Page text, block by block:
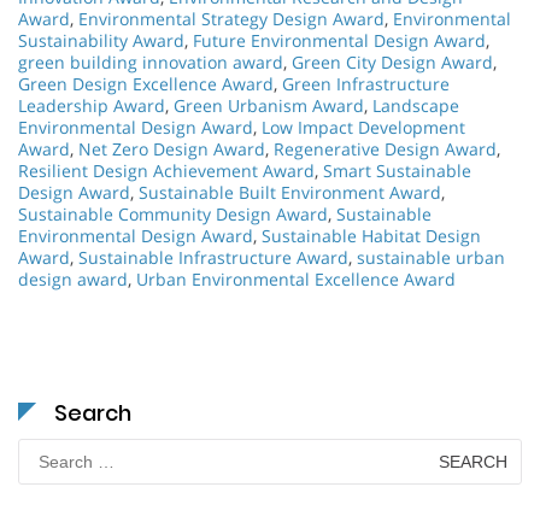
Award, Environmental Strategy Design Award, Environmental
Sustainability Award, Future Environmental Design Award,
green building innovation award, Green City Design Award,
Green Design Excellence Award, Green Infrastructure
Leadership Award, Green Urbanism Award, Landscape
Environmental Design Award, Low Impact Development
Award, Net Zero Design Award, Regenerative Design Award,
Resilient Design Achievement Award, Smart Sustainable
Design Award, Sustainable Built Environment Award,
Sustainable Community Design Award, Sustainable
Environmental Design Award, Sustainable Habitat Design
Award, Sustainable Infrastructure Award, sustainable urban
design award, Urban Environmental Excellence Award
Search
Search
for: